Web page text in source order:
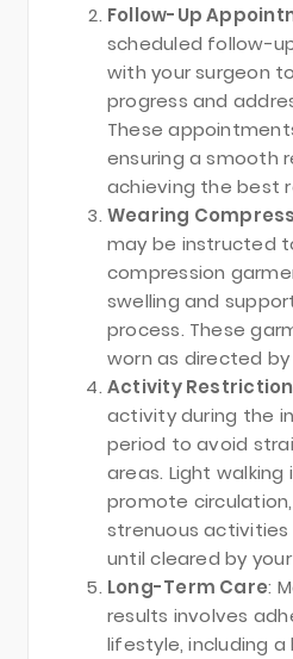
Follow-Up
scheduled follow-
with your surgeon
progress and
These
ensuring a smooth
achieving the best
Wearing
may be instructed
compression
swelling and
process. These
worn as directed by
Activity
activity during the
period to avoid
areas. Light
promote
strenuous
until cleared by
Long-Term Care:
results involves
lifestyle, including